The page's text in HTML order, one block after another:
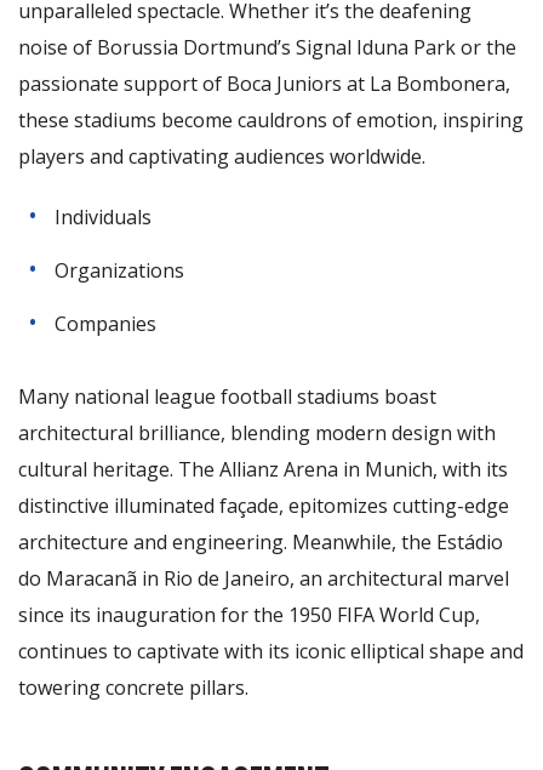
unparalleled spectacle. Whether it’s the deafening
noise of Borussia Dortmund’s Signal Iduna Park or the
passionate support of Boca Juniors at La Bombonera,
these stadiums become cauldrons of emotion, inspiring
players and captivating audiences worldwide.
Individuals
Organizations
Companies
Many national league football stadiums boast
architectural brilliance, blending modern design with
cultural heritage. The Allianz Arena in Munich, with its
distinctive illuminated façade, epitomizes cutting-edge
architecture and engineering. Meanwhile, the Estádio
do Maracanã in Rio de Janeiro, an architectural marvel
since its inauguration for the 1950 FIFA World Cup,
continues to captivate with its iconic elliptical shape and
towering concrete pillars.